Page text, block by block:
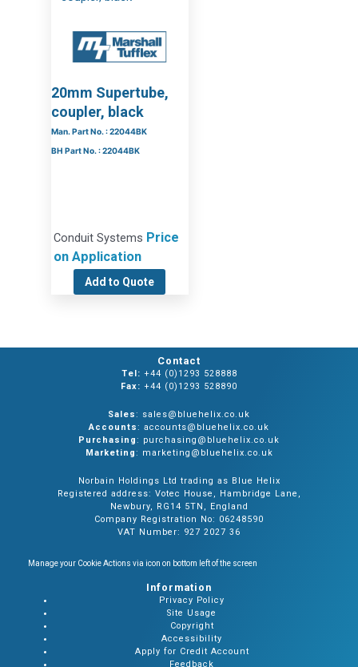
20mm Supertube,
coupler, black
Man. Part No. : 22044BK
BH Part No. : 22044BK
Conduit Systems Price
on Application
Add to Quote
Contact
Tel: +44 (0)1293 528888
Fax: +44 (0)1293 528890
Sales: sales@bluehelix.co.uk
Accounts: accounts@bluehelix.co.uk
Purchasing: purchasing@bluehelix.co.uk
Marketing: marketing@bluehelix.co.uk
Norbain Holdings Ltd trading as Blue Helix
Registered address: Votec House, Hambridge Lane,
Newbury, RG14 5TN, England
Company Registration No: 06248590
VAT Number: 927 2027 36
Manage your Cookie Actions via icon on bottom left of the screen
Information
Privacy Policy
Site Usage
Copyright
Accessibility
Apply for Credit Account
Feedback